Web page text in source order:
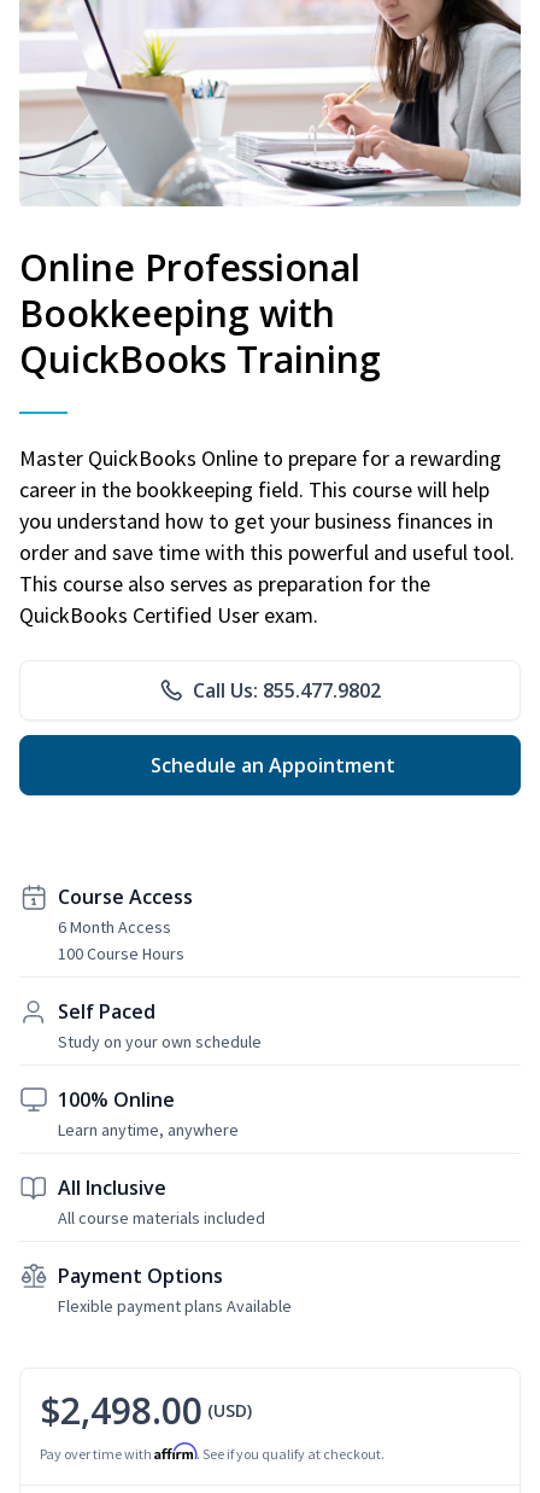
Online Professional
Bookkeeping with
QuickBooks Training
Master QuickBooks Online to prepare for a rewarding
career in the bookkeeping field. This course will help
you understand how to get your business finances in
order and save time with this powerful and useful tool.
This course also serves as preparation for the
QuickBooks Certified User exam.
Call Us: 855.477.9802
Schedule an Appointment
Course Access
6 Month Access
100 Course Hours
Self Paced
Study on your own schedule
100% Online
Learn anytime, anywhere
All Inclusive
All course materials included
Payment Options
Flexible payment plans Available
$2,498.00 (USD)
Pay over time with Affirm. See if you qualify at checkout.